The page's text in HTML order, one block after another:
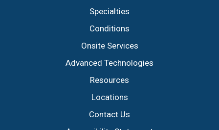
Specialties
Conditions
Onsite Services
Advanced Technologies
Resources
Locations
Contact Us